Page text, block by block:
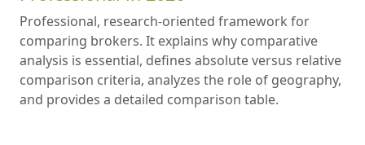
Professional, research-oriented framework for
comparing brokers. It explains why comparative
analysis is essential, defines absolute versus relative
comparison criteria, analyzes the role of geography,
and provides a detailed comparison table.